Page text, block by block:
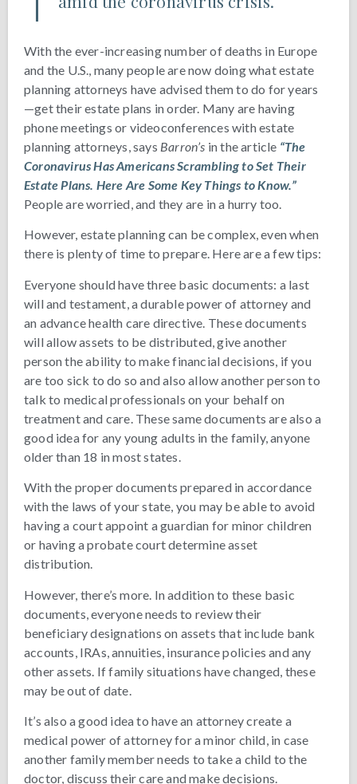
With the ever-increasing number of deaths in Europe
and the U.S., many people are now doing what estate
planning attorneys have advised them to do for years
—get their estate plans in order. Many are having
phone meetings or videoconferences with estate
planning attorneys, says Barron’s in the article “The
Coronavirus Has Americans Scrambling to Set Their
Estate Plans. Here Are Some Key Things to Know.”
People are worried, and they are in a hurry too.
However, estate planning can be complex, even when
there is plenty of time to prepare. Here are a few tips:
Everyone should have three basic documents: a last
will and testament, a durable power of attorney and
an advance health care directive. These documents
will allow assets to be distributed, give another
person the ability to make financial decisions, if you
are too sick to do so and also allow another person to
talk to medical professionals on your behalf on
treatment and care. These same documents are also a
good idea for any young adults in the family, anyone
older than 18 in most states.
With the proper documents prepared in accordance
with the laws of your state, you may be able to avoid
having a court appoint a guardian for minor children
or having a probate court determine asset
distribution.
However, there’s more. In addition to these basic
documents, everyone needs to review their
beneficiary designations on assets that include bank
accounts, IRAs, annuities, insurance policies and any
other assets. If family situations have changed, these
may be out of date.
It’s also a good idea to have an attorney create a
medical power of attorney for a minor child, in case
another family member needs to take a child to the
doctor, discuss their care and make decisions.